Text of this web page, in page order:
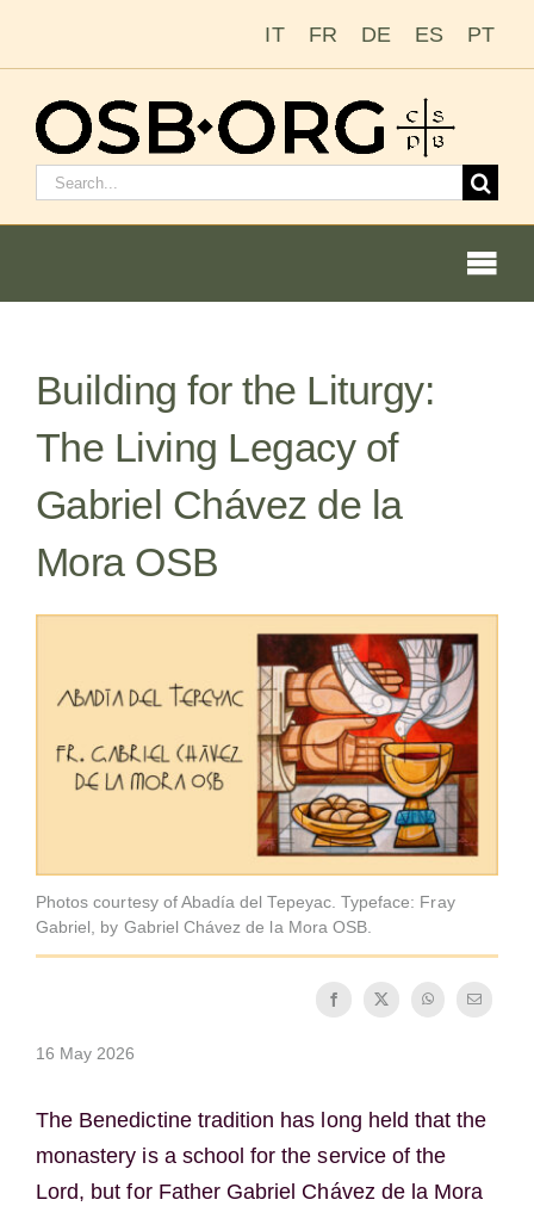
IT FR DE ES PT
Search
Our Roots
The Benedictine Order
Becoming a Monk or Nun
The Medal of Saint Benedict
NEXUS
OSB Archive
Building for the Liturgy:
The Living Legacy of
Gabriel Chávez de la
Mora OSB
Photos courtesy of Abadía del Tepeyac. Typeface: Fray
Gabriel, by Gabriel Chávez de la Mora OSB.
16 May 2026
The Benedictine tradition has long held that the
monastery is a school for the service of the
Lord, but for Father Gabriel Chávez de la Mora